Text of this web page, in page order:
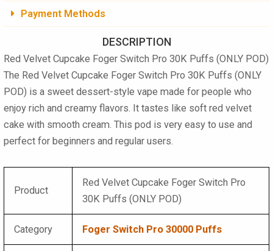
Payment Methods
DESCRIPTION
Red Velvet Cupcake Foger Switch Pro 30K Puffs (ONLY POD)
The Red Velvet Cupcake Foger Switch Pro 30K Puffs (ONLY
POD) is a sweet dessert-style vape made for people who
enjoy rich and creamy flavors. It tastes like soft red velvet
cake with smooth cream. This pod is very easy to use and
perfect for beginners and regular users.
Product
Red Velvet Cupcake Foger Switch Pro
30K Puffs (ONLY POD)
Category Foger Switch Pro 30000 Puffs